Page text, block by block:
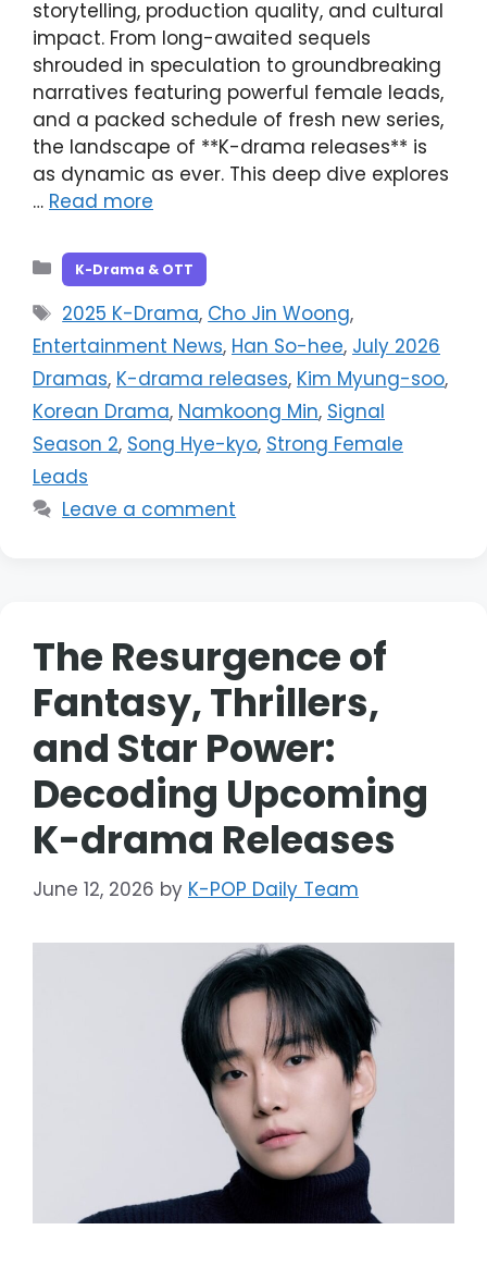
storytelling, production quality, and cultural
impact. From long-awaited sequels
shrouded in speculation to groundbreaking
narratives featuring powerful female leads,
and a packed schedule of fresh new series,
the landscape of **K-drama releases** is
as dynamic as ever. This deep dive explores
… Read more
Categories
K-Drama & OTT
Tags
2025 K-Drama, Cho Jin Woong,
Entertainment News, Han So-hee, July 2026
Dramas, K-drama releases, Kim Myung-soo,
Korean Drama, Namkoong Min, Signal
Season 2, Song Hye-kyo, Strong Female
Leads
Leave a comment
The Resurgence of
Fantasy, Thrillers,
and Star Power:
Decoding Upcoming
K-drama Releases
June 12, 2026 by K-POP Daily Team